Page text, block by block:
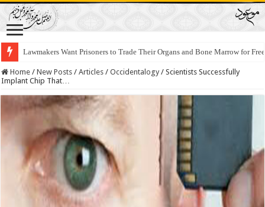
Lawmakers Want Prisoners to Trade Their Organs and Bone Marrow for
Home / New Posts / Articles / Occidentalogy / Scientists Successfully
Implant Chip That…